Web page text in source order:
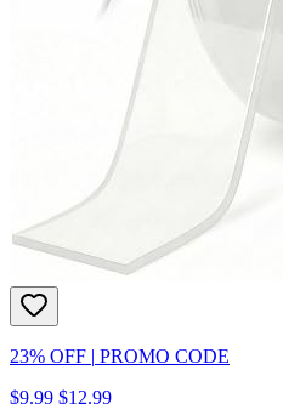
23% OFF | PROMO CODE
$9.99 $12.99